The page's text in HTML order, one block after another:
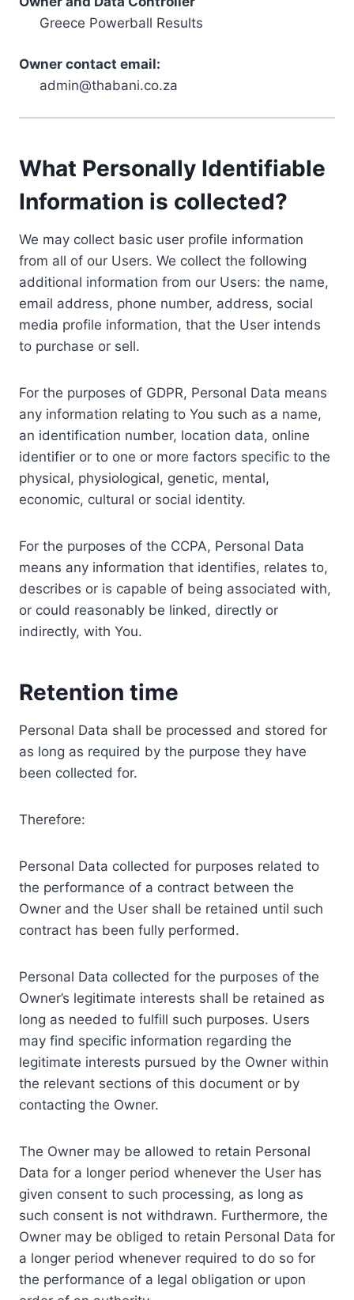
Greece Powerball Results
Owner contact email:
admin@thabani.co.za
What Personally Identifiable
Information is collected?
We may collect basic user profile information
from all of our Users. We collect the following
additional information from our Users: the name,
email address, phone number, address, social
media profile information, that the User intends
to purchase or sell.
For the purposes of GDPR, Personal Data means
any information relating to You such as a name,
an identification number, location data, online
identifier or to one or more factors specific to the
physical, physiological, genetic, mental,
economic, cultural or social identity.
For the purposes of the CCPA, Personal Data
means any information that identifies, relates to,
describes or is capable of being associated with,
or could reasonably be linked, directly or
indirectly, with You.
Retention time
Personal Data shall be processed and stored for
as long as required by the purpose they have
been collected for.
Therefore:
Personal Data collected for purposes related to
the performance of a contract between the
Owner and the User shall be retained until such
contract has been fully performed.
Personal Data collected for the purposes of the
Owner’s legitimate interests shall be retained as
long as needed to fulfill such purposes. Users
may find specific information regarding the
legitimate interests pursued by the Owner within
the relevant sections of this document or by
contacting the Owner.
The Owner may be allowed to retain Personal
Data for a longer period whenever the User has
given consent to such processing, as long as
such consent is not withdrawn. Furthermore, the
Owner may be obliged to retain Personal Data for
a longer period whenever required to do so for
the performance of a legal obligation or upon